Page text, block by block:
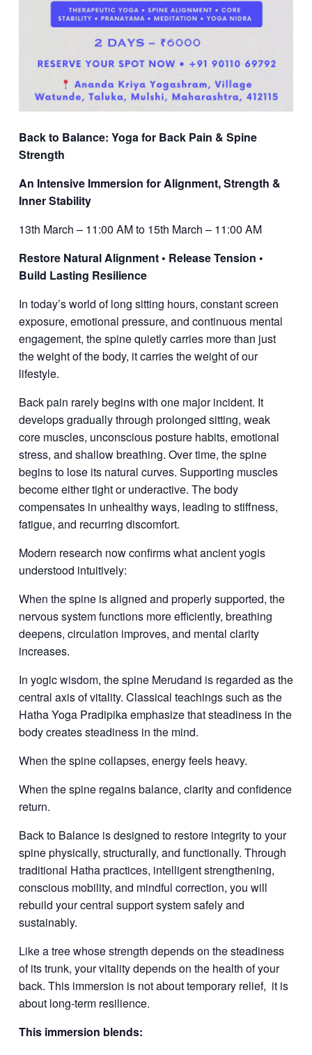
Back to Balance: Yoga for Back Pain & Spine
Strength
An Intensive Immersion for Alignment, Strength &
Inner Stability
13th March – 11:00 AM to 15th March – 11:00 AM
Restore Natural Alignment • Release Tension •
Build Lasting Resilience
In today’s world of long sitting hours, constant screen
exposure, emotional pressure, and continuous mental
engagement, the spine quietly carries more than just
the weight of the body, it carries the weight of our
lifestyle.
Back pain rarely begins with one major incident. It
develops gradually through prolonged sitting, weak
core muscles, unconscious posture habits, emotional
stress, and shallow breathing. Over time, the spine
begins to lose its natural curves. Supporting muscles
become either tight or underactive. The body
compensates in unhealthy ways, leading to stiffness,
fatigue, and recurring discomfort.
Modern research now confirms what ancient yogis
understood intuitively:
When the spine is aligned and properly supported, the
nervous system functions more efficiently, breathing
deepens, circulation improves, and mental clarity
increases.
In yogic wisdom, the spine Merudand is regarded as the
central axis of vitality. Classical teachings such as the
Hatha Yoga Pradipika emphasize that steadiness in the
body creates steadiness in the mind.
When the spine collapses, energy feels heavy.
When the spine regains balance, clarity and confidence
return.
Back to Balance is designed to restore integrity to your
spine physically, structurally, and functionally. Through
traditional Hatha practices, intelligent strengthening,
conscious mobility, and mindful correction, you will
rebuild your central support system safely and
sustainably.
Like a tree whose strength depends on the steadiness
of its trunk, your vitality depends on the health of your
back. This immersion is not about temporary relief, it is
about long-term resilience.
This immersion blends: